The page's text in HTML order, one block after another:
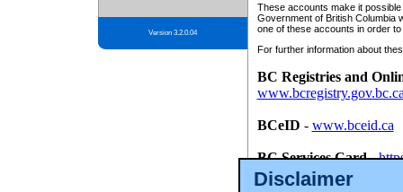
Disclaimer
Version 3.2.0.04
These accounts make it
Government of British Columbia
one of these accounts in order
For further information about
BC Registries and
BCeID - www.bceid.ca
BC Services Card-
id/bcservicescardapp